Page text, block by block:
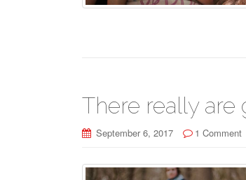
There really
September 6, 2017 1 Comment